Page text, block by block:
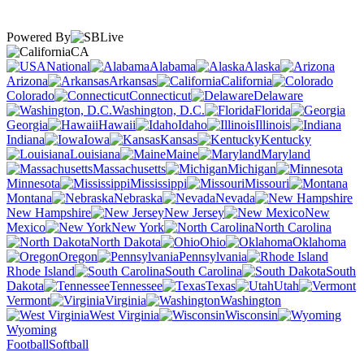
Powered By
CA
National
Alabama
Alaska
Arizona
Arkansas
California
Colorado
Connecticut
Delaware
Washington, D.C.
Florida
Georgia
Hawaii Idaho
Illinois
Indiana
Iowa Kansas
Kentucky
Louisiana
Maine
Maryland
Massachusetts
Michigan
Minnesota
Mississippi
Missouri
Montana
Nebraska
Nevada
New Hampshire
New Jersey
New
Mexico
New York
North Carolina
North Dakota
Ohio
Oklahoma
Oregon
Pennsylvania
Rhode Island
South Carolina
South
Dakota
Tennessee Texas
Utah
Vermont
Virginia
Washington
West Virginia
Wisconsin
Wyoming
FootballSoftball